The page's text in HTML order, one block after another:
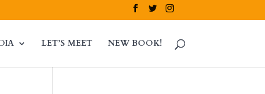
LET’S MEET NEW BOOK!